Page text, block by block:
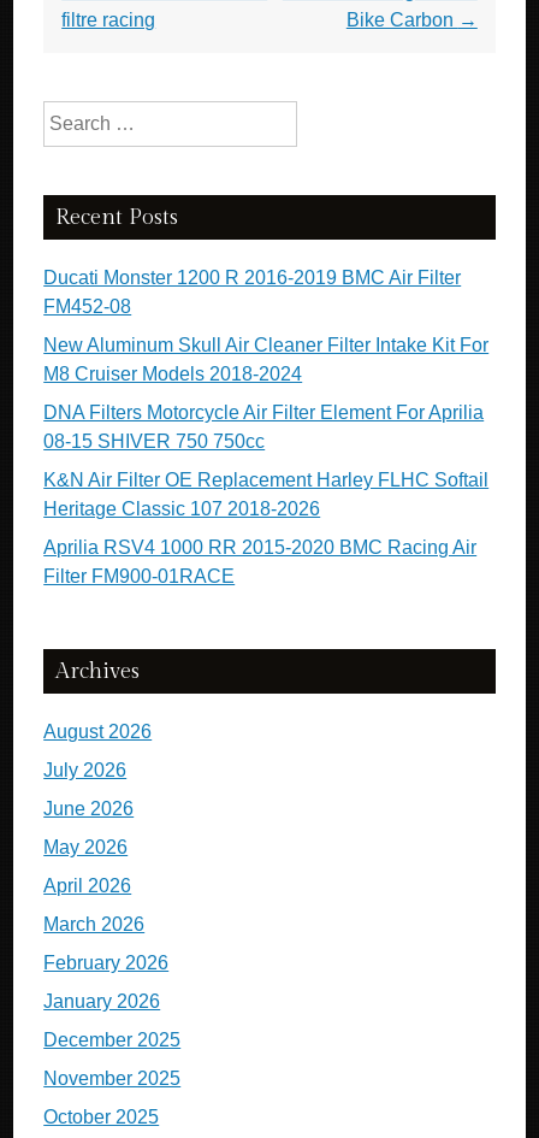
filtre racing
Bike Carbon →
Search for:
Recent Posts
Ducati Monster 1200 R 2016-2019 BMC Air Filter
FM452-08
New Aluminum Skull Air Cleaner Filter Intake Kit For
M8 Cruiser Models 2018-2024
DNA Filters Motorcycle Air Filter Element For Aprilia
08-15 SHIVER 750 750cc
K&N Air Filter OE Replacement Harley FLHC Softail
Heritage Classic 107 2018-2026
Aprilia RSV4 1000 RR 2015-2020 BMC Racing Air
Filter FM900-01RACE
Archives
August 2026
July 2026
June 2026
May 2026
April 2026
March 2026
February 2026
January 2026
December 2025
November 2025
October 2025